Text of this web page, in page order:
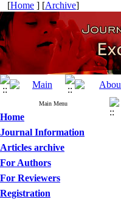
[Home ] [Archive]
Main Menu
Home
Journal Information
Articles archive
For Authors
For Reviewers
Registration